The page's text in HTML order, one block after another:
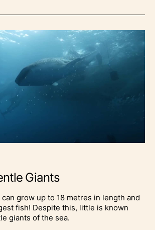
Giants
grow up to 18 metres in length and
fish! Despite this, little is known
giants of the sea.